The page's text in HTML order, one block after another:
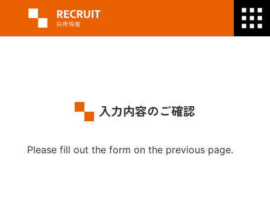
入力内容のご確認
Please fill out the form on the previous page.